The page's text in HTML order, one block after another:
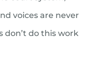
voices are never
don’t do this work